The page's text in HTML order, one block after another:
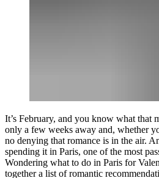
It’s February, and you know what that
only a few weeks away and, whether
no denying that romance is in the air.
spending it in Paris, one of the most
Wondering what to do in Paris for
together a list of romantic